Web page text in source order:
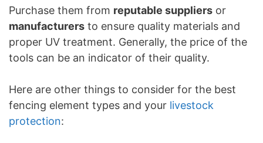
Purchase them from reputable suppliers or
manufacturers to ensure quality materials and
proper UV treatment. Generally, the price of the
tools can be an indicator of their quality.
Here are other things to consider for the best
fencing element types and your livestock
protection: